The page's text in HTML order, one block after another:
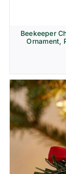
Beekeeper
Ornament,